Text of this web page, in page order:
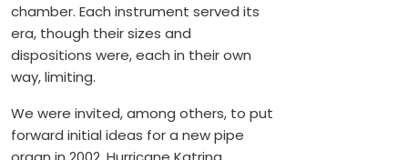
chamber. Each instrument served its
era, though their sizes and
dispositions were, each in their own
way, limiting.
We were invited, among others, to put
forward initial ideas for a new pipe